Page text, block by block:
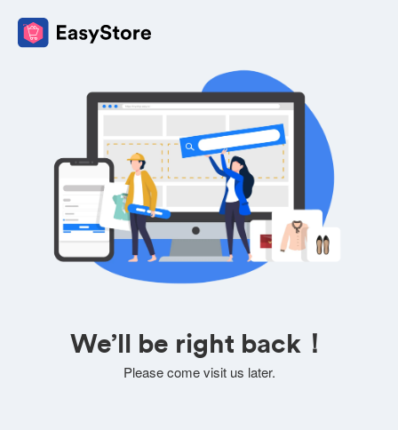
We’ll be right back！
Please come visit us later.